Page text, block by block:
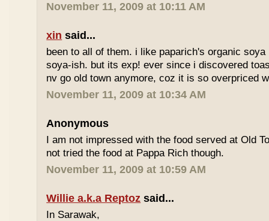
November 11, 2009 at 10:11 AM
xin said...
been to all of them. i like paparich's organic
soya-ish. but its exp! ever since i discovered
nv go old town anymore, coz it is so overpriced
November 11, 2009 at 10:34 AM
Anonymous
I am not impressed with the food served at Old
not tried the food at Pappa Rich though.
November 11, 2009 at 10:59 AM
Willie a.k.a Reptoz said...
In Sarawak,